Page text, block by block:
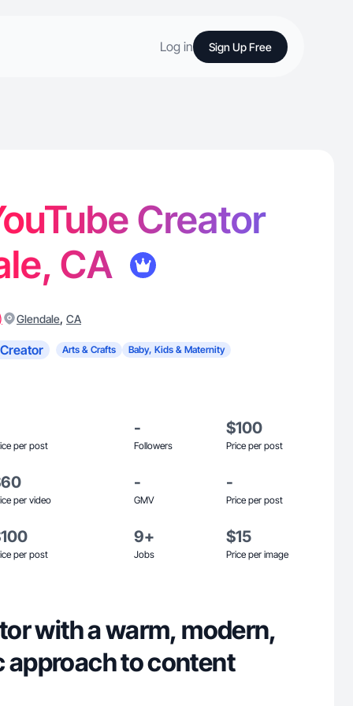
Log in Sign Up Free
Creator
CA
Glendale, CA
Arts & Crafts
Baby, Kids & Maternity
per post
-
Followers
$100
Price per post
per video
-
GMV
-
Price per post
per post
9+
Jobs
$15
Price per image
with a warm, modern,
approach to content